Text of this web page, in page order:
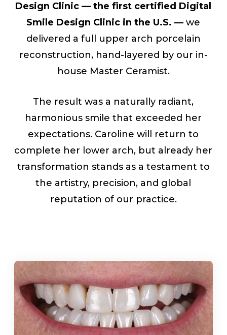
Design Clinic — the first certified Digital
Smile Design Clinic in the U.S. — we
delivered a full upper arch porcelain
reconstruction, hand-layered by our in-
house Master Ceramist.
The result was a naturally radiant,
harmonious smile that exceeded her
expectations. Caroline will return to
complete her lower arch, but already her
transformation stands as a testament to
the artistry, precision, and global
reputation of our practice.